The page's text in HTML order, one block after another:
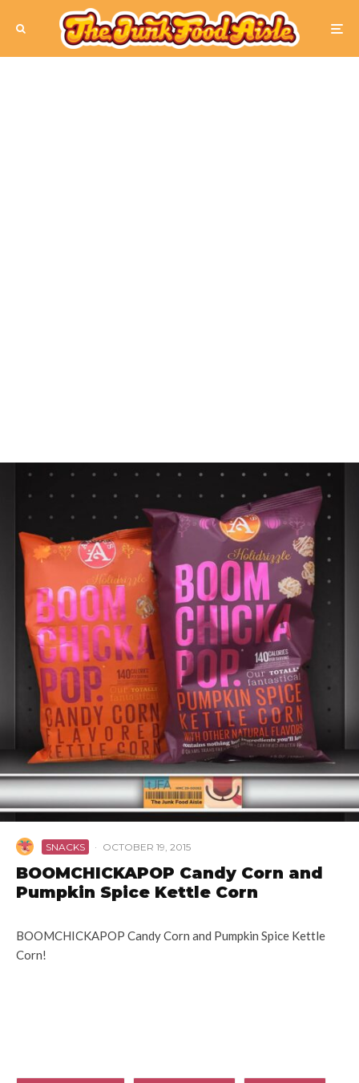
SNACKS · OCTOBER 19, 2015
BOOMCHICKAPOP Candy Corn and
Pumpkin Spice Kettle Corn
BOOMCHICKAPOP Candy Corn and Pumpkin Spice Kettle
Corn!